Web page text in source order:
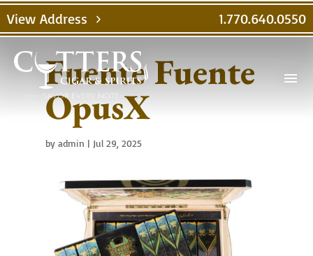
View Address chevron_right 1.770.640.0550
menu
Fuente Fuente
OpusX
by admin | Jul 29, 2025